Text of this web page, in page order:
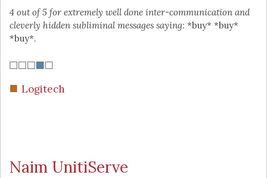
4 out of 5 for extremely well done inter-communication and
cleverly hidden subliminal messages saying: *buy* *buy*
*buy*.
Logitech
Naim UnitiServe